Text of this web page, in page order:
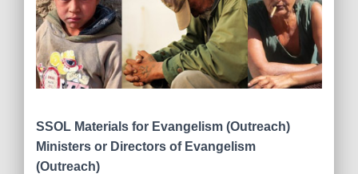
SSOL Materials for Evangelism (Outreach)
Ministers or Directors of Evangelism
(Outreach)